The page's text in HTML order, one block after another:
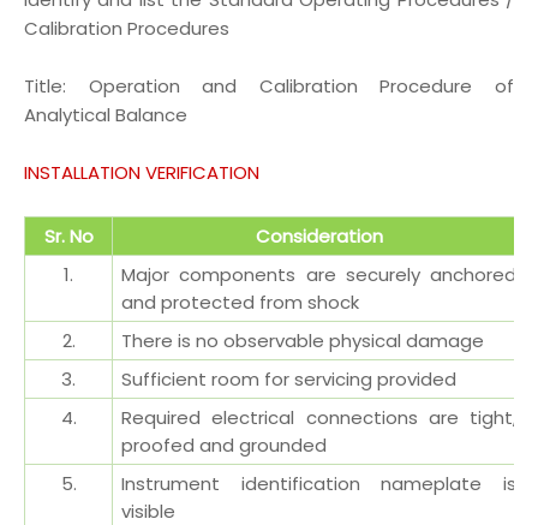
Calibration Procedures
Title: Operation and Calibration Procedure of
Analytical Balance
INSTALLATION VERIFICATION
Sr. No
Consideration
1.
Major components are securely anchored
and protected from shock
2.
There is no observable physical damage
3.
Sufficient room for servicing provided
4.
Required electrical connections are tight,
proofed and grounded
5.
Instrument identification nameplate is
visible